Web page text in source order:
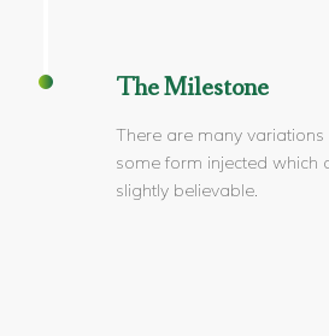
The Milestone
There are many
some form injected which
slightly believable.